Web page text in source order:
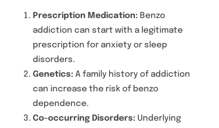
Prescription Medication: Benzo
addiction can start with a legitimate
prescription for anxiety or sleep
disorders.
Genetics: A family history of addiction
can increase the risk of benzo
dependence.
Co-occurring Disorders: Underlying